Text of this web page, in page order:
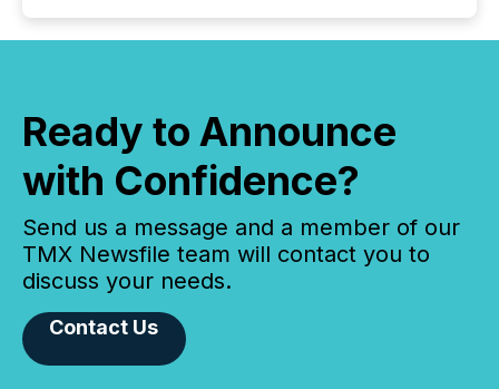
Ready to Announce
with Confidence?
Send us a message and a member of our
TMX Newsfile team will contact you to
discuss your needs.
Contact Us